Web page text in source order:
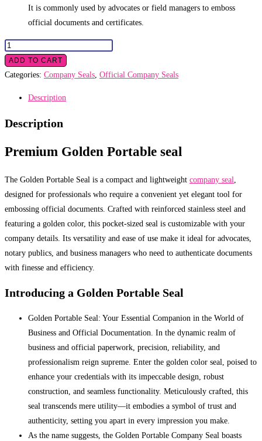
It is commonly used by advocates or field managers to emboss
official documents and certificates.
Golden
Portable
seal
ADD TO CART
Categories: Company Seals, Official Company Seals
Description
Description
Premium Golden Portable seal
The Golden Portable Seal is a compact and lightweight company seal
designed for professionals who require a convenient yet elegant tool for
embossing official documents. Crafted with reinforced stainless steel and
featuring a golden color, this pocket-sized seal is customizable with your
company details. Its versatility and ease of use make it ideal for advocates,
notary publics, and business managers who need to authenticate documents
with finesse and efficiency.
Introducing a Golden Portable Seal
Golden Portable Seal: Your Essential Companion in the World of
Business and Official Documentation. In the dynamic realm of
business and official paperwork, precision, reliability, and
professionalism reign supreme. Enter the golden color seal, poised to
enhance your credentials with its impeccable design, robust
construction, and seamless functionality. Meticulously crafted, this
seal transcends mere utility—it embodies a symbol of trust and
authenticity, setting you apart in every impression you make.
As the name suggests, the Golden Portable Company Seal boasts